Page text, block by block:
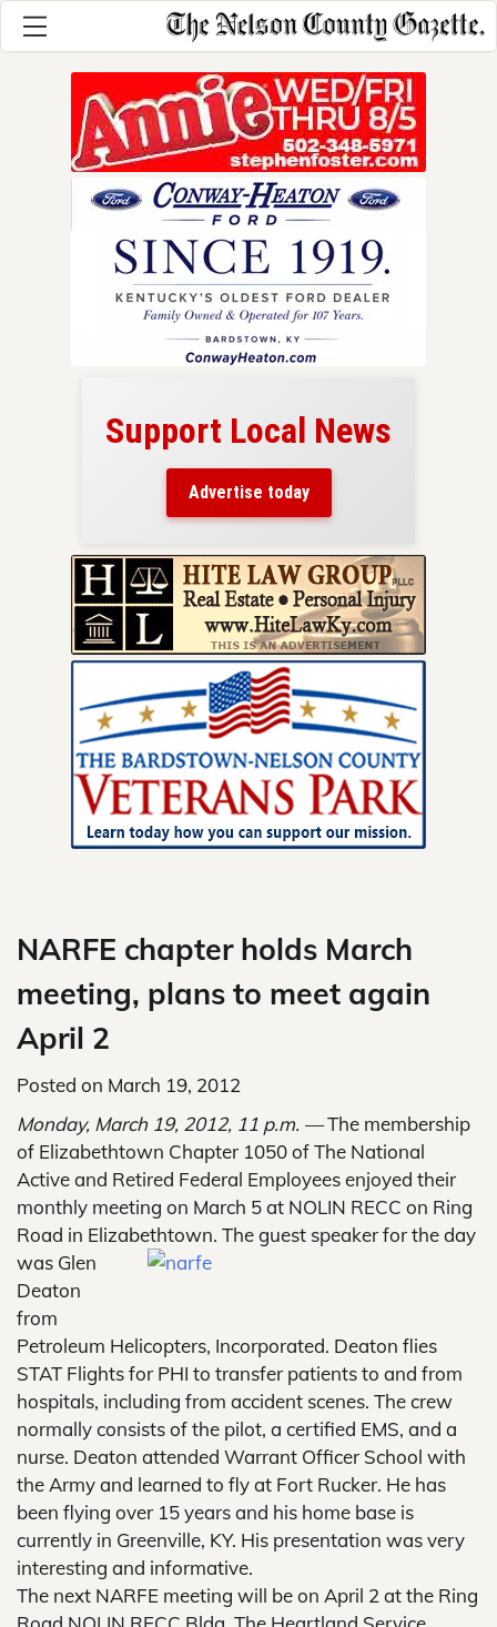
Support Local News
Advertise today
NARFE chapter holds March
meeting, plans to meet again
April 2
Posted on March 19, 2012
Monday, March 19, 2012, 11 p.m. —The membership
of Elizabethtown Chapter 1050 of The National
Active and Retired Federal Employees enjoyed their
monthly meeting on March 5 at NOLIN RECC on Ring
Road in Elizabethtown. The guest speaker for the day
was Glen
Deaton
from
Petroleum Helicopters, Incorporated. Deaton flies
STAT Flights for PHI to transfer patients to and from
hospitals, including from accident scenes. The crew
normally consists of the pilot, a certified EMS, and a
nurse. Deaton attended Warrant Officer School with
the Army and learned to fly at Fort Rucker. He has
been flying over 15 years and his home base is
currently in Greenville, KY. His presentation was very
interesting and informative.
The next NARFE meeting will be on April 2 at the Ring